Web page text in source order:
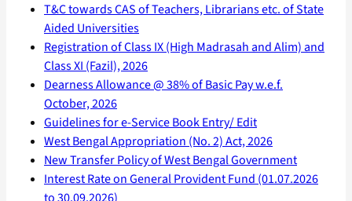
T&C towards CAS of Teachers, Librarians etc. of State
Aided Universities
Registration of Class IX (High Madrasah and Alim) and
Class XI (Fazil), 2026
Dearness Allowance @ 38% of Basic Pay w.e.f.
October, 2026
Guidelines for e-Service Book Entry/ Edit
West Bengal Appropriation (No. 2) Act, 2026
New Transfer Policy of West Bengal Government
Interest Rate on General Provident Fund (01.07.2026